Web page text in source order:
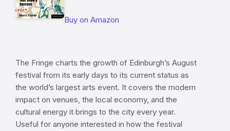
Buy on Amazon
The Fringe charts the growth of Edinburgh’s August
festival from its early days to its current status as
the world’s largest arts event. It covers the modern
impact on venues, the local economy, and the
cultural energy it brings to the city every year.
Useful for anyone interested in how the festival